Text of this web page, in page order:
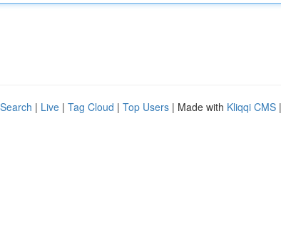
| Live | Tag Cloud | Top Users | Made with Kliqqi CMS |